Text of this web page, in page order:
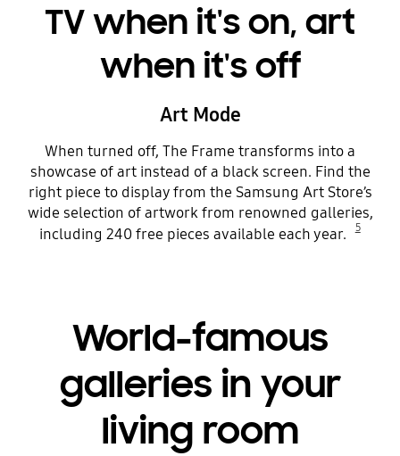
TV when it's on, art
when it's off
Art Mode
When turned off, The Frame transforms into a
showcase of art instead of a black screen. Find the
right piece to display from the Samsung Art Store’s
wide selection of artwork from renowned galleries,
including 240 free pieces available each year.
5
World-famous
galleries in your
living room